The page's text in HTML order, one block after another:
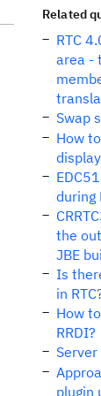
Related
RTC
area -
Swap
How
during
the
JBE
Is
in
How
RRDI?
plugin